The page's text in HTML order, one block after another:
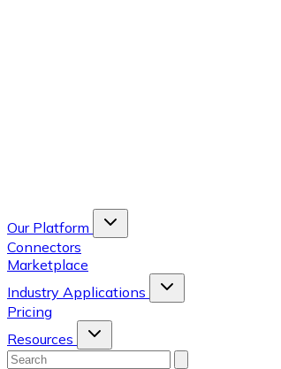
Our Platform
Connectors
Marketplace
Industry Applications
Pricing
Resources